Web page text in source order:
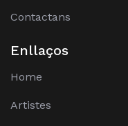
Contactans
Enllaços
Home
Artistes